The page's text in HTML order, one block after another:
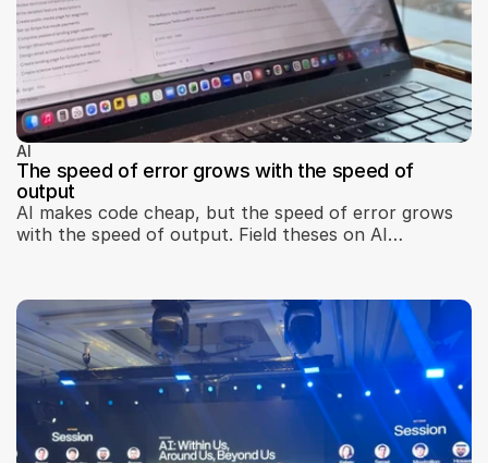
AI
The speed of error grows with the speed of
output
AI makes code cheap, but the speed of error grows
with the speed of output. Field theses on AI